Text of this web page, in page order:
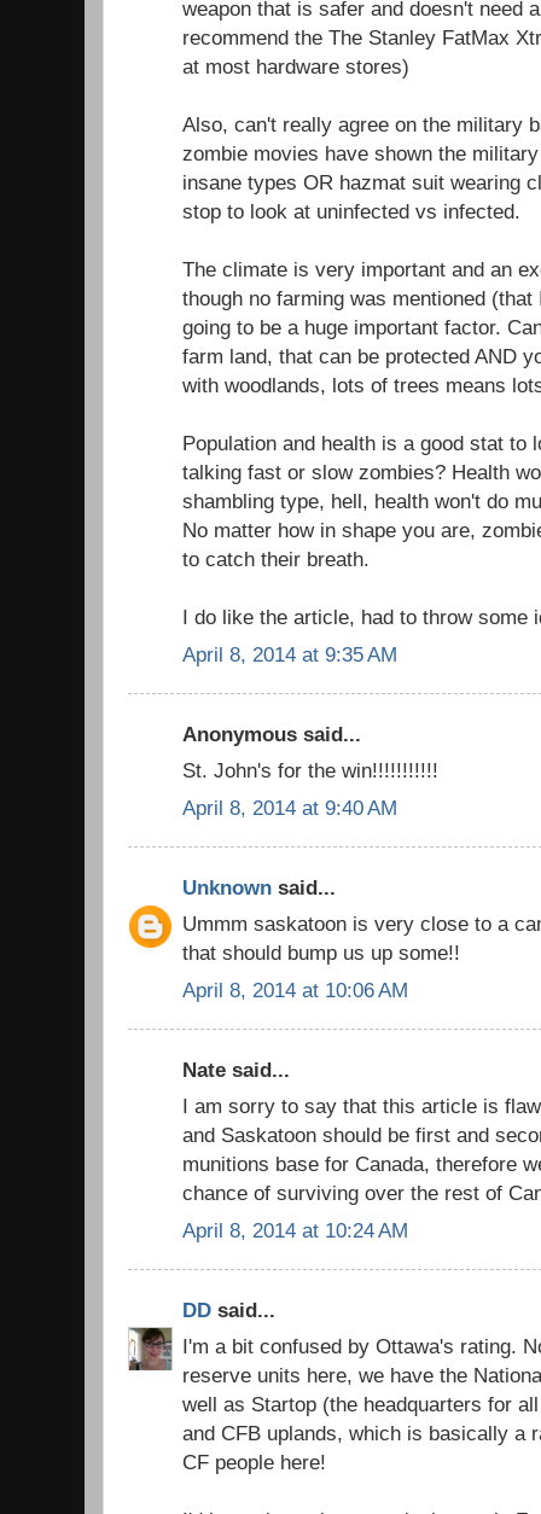
weapon that is safer and doesn't need
recommend the The Stanley FatMax
at most hardware stores)
Also, can't really agree on the military
zombie movies have shown the
insane types OR hazmat suit wearing
stop to look at uninfected vs infected.
The climate is very important and an
though no farming was mentioned
going to be a huge important factor.
farm land, that can be protected AND
with woodlands, lots of trees means
Population and health is a good stat to
talking fast or slow zombies? Health
shambling type, hell, health won't do
No matter how in shape you are,
to catch their breath.
I do like the article, had to throw some
April 8, 2014 at 9:35 AM
Anonymous said...
St. John's for the win!!!!!!!!!!!
April 8, 2014 at 9:40 AM
Unknown said...
Ummm saskatoon is very close to a
that should bump us up some!!
April 8, 2014 at 10:06 AM
Nate said...
I am sorry to say that this article is
and Saskatoon should be first and
munitions base for Canada, therefore
chance of surviving over the rest of
April 8, 2014 at 10:24 AM
DD said...
I'm a bit confused by Ottawa's rating.
reserve units here, we have the
well as Startop (the headquarters for
and CFB uplands, which is basically a
CF people here!